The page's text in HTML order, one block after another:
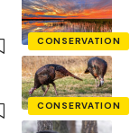
CONSERVATION
CONSERVATION